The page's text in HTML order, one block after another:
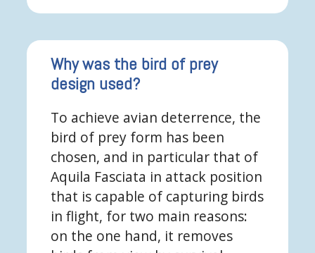
Why was the bird of prey
design used?
To achieve avian deterrence, the
bird of prey form has been
chosen, and in particular that of
Aquila Fasciata in attack position
that is capable of capturing birds
in flight, for two main reasons:
on the one hand, it removes